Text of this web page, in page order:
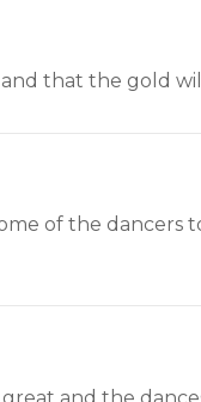
that the gold
of the dancers